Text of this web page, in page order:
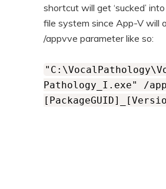
shortcut will get ‘sucked’
file system since App-V will
/appvve parameter like so:
Pathology_I.exe" /